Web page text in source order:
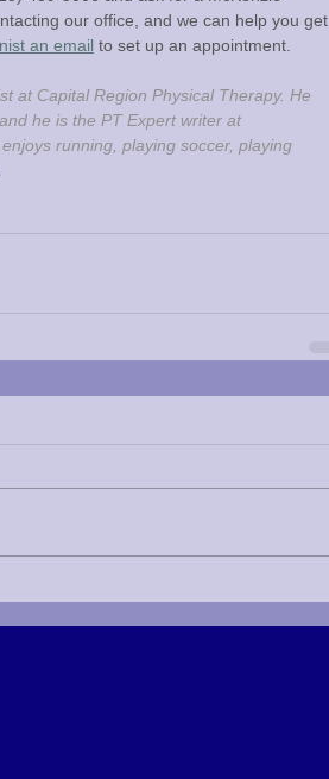
our office, and we can help you get
an email to set up an appointment.
at Capital Region Physical Therapy. He
he is the PT Expert writer at
running, playing soccer, playing